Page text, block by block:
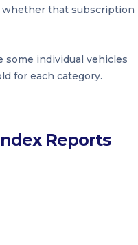
whether that subscription
some individual vehicles
for each category.
Reports